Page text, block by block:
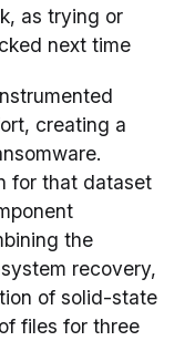
as trying or
next time
creating a
for that dataset
the
recovery,
of solid-state
files for three